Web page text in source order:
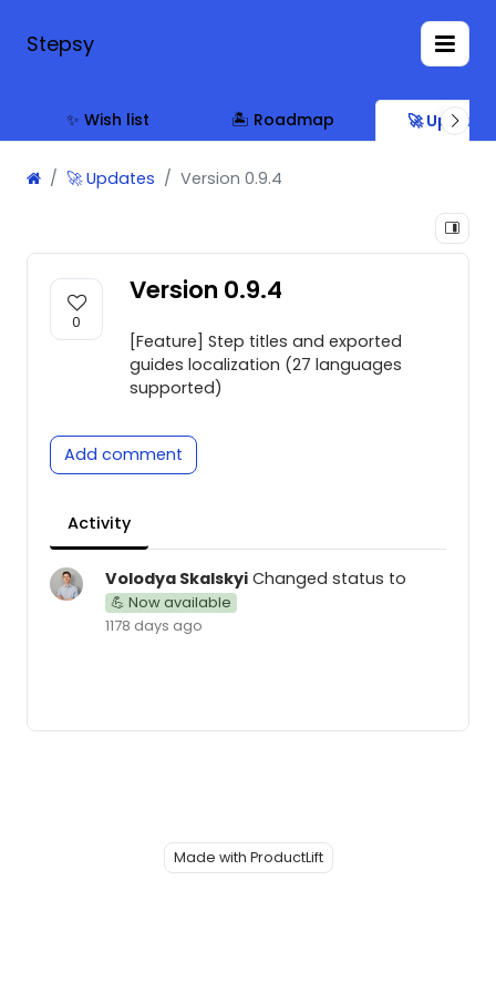
Stepsy
✨ Wish list 🏝 Roadmap 🚀
🚀 Updates Version 0.9.4
0
Version 0.9.4
[Feature] Step titles and exported
guides localization (27 languages
supported)
Add comment
Activity
Volodya Skalskyi Changed status to
💪 Now available
1178 days ago
Made with ProductLift